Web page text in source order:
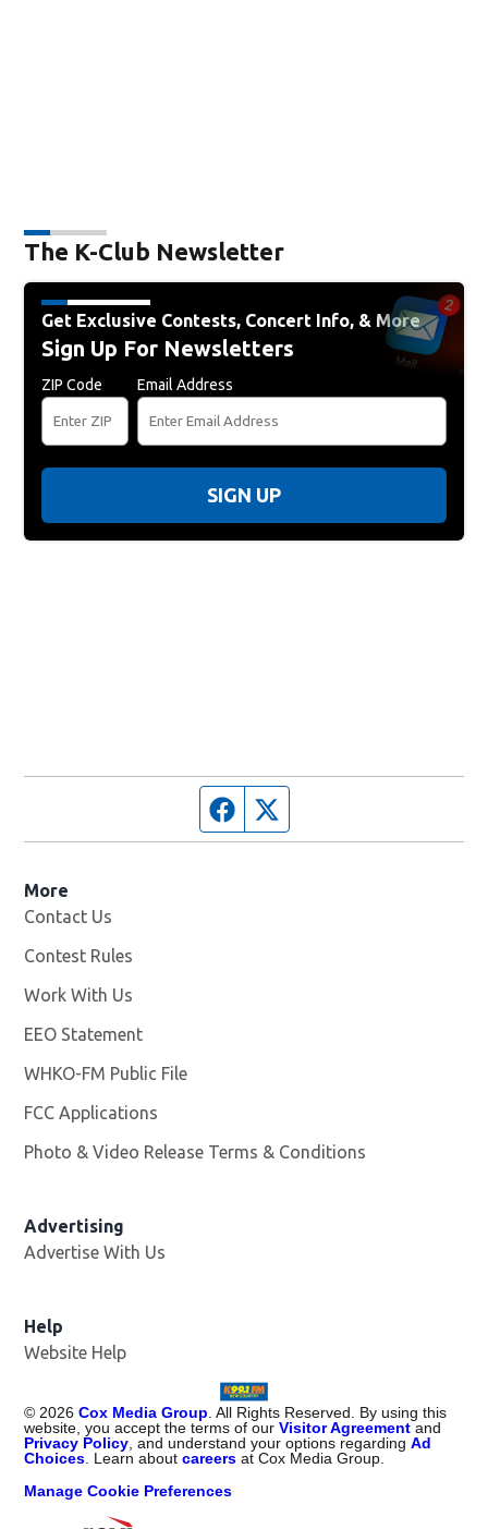
The K-Club Newsletter
Get Exclusive Contests, Concert Info, & More
Sign Up For Newsletters
ZIP Code Email Address
SIGN UP
Facebook page
More
Contact Us
Contest Rules
Work With Us
EEO Statement
WHKO-FM Public File
FCC Applications
Photo & Video Release Terms & Conditions
Advertising
Advertise With Us
Help
Website Help
© 2026 Cox Media Group . All Rights Reserved. By using this
website, you accept the terms of ourVisitor Agreement and
Privacy Policy , and understand your options regardingAd
Choices . Learn aboutcareers at Cox Media Group.
Manage Cookie Preferences